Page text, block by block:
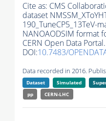
Cite as: CMS
dataset
190_TuneCP5_13TeV-
NANOAODSIM format
CERN Open Data Portal.
DOI:10.7483/
Data recorded in 2016.
Dataset Simulated
pp
CERN-LHC